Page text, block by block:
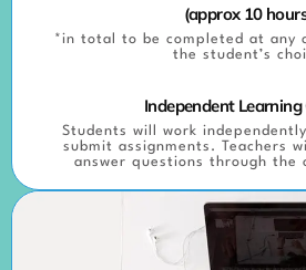
(approx 10
*in total to be completed at any
the student’s
Independent Learning
Students will work
submit assignments. Teachers
answer questions through the